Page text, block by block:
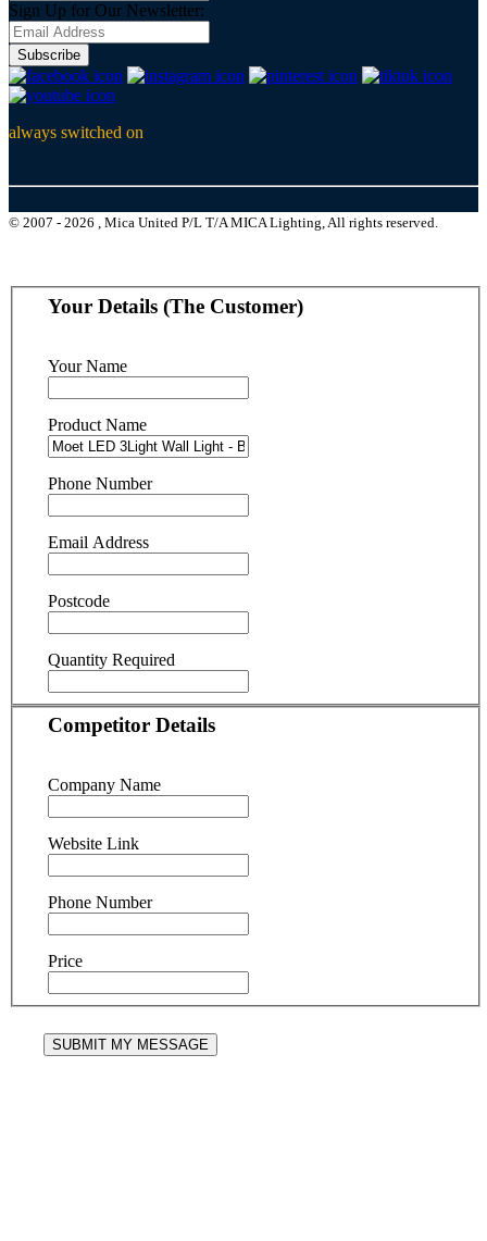
Sign Up for Our Newsletter:
Subscribe
always switched on
© 2007 - 2026 , Mica United P/L T/A MICA Lighting, All rights reserved.
Your Details (The Customer)
Your Name
Product Name
Phone Number
Email Address
Postcode
Quantity Required
Competitor Details
Company Name
Website Link
Phone Number
Price
SUBMIT MY MESSAGE